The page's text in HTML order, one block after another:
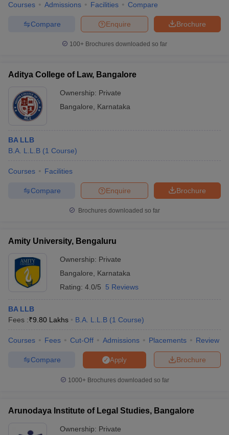
Courses Admissions Facilities Compare
Brochure
Enquire
Compare
100+ Brochures downloaded so far
Aditya College of Law, Bangalore
Ownership: Private
Bangalore
Karnataka
BA LLB
B.A. L.L.B (1 Course)
Courses Facilities
Brochure
Enquire
Compare
Brochures downloaded so far
Amity University, Bengaluru
Ownership: Private
Bangalore
Karnataka
Rating: 4.0/5 5 Reviews
BA LLB
Fees :₹9.80 Lakhs B.A. L.L.B (1 Course)
Courses Fees Cut-Off Admissions Placements Review
Brochure
Apply
Compare
1000+Brochures downloaded so far
Arunodaya Institute of Legal Studies, Bangalore
Ownership: Private